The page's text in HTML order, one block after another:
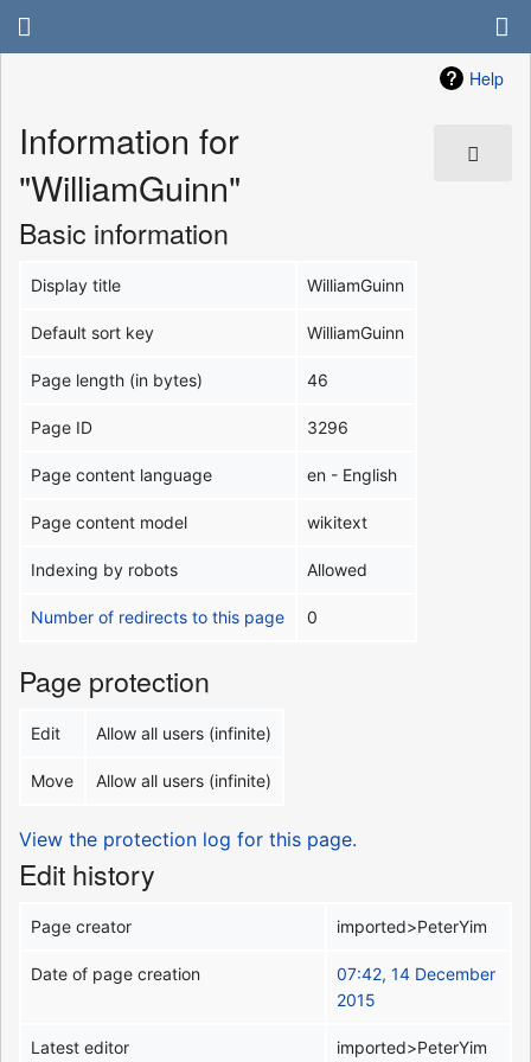
Help
Information for
"WilliamGuinn"
Basic information
Display title WilliamGuinn
Default sort key WilliamGuinn
Page length (in bytes) 46
Page ID 3296
Page content language en - English
Page content model wikitext
Indexing by robots Allowed
Number of redirects to this page 0
Page protection
Edit Allow all users (infinite)
Move Allow all users (infinite)
View the protection log for this page.
Edit history
Page creator imported>PeterYim
Date of page creation
07:42, 14 December
2015
Latest editor imported>PeterYim